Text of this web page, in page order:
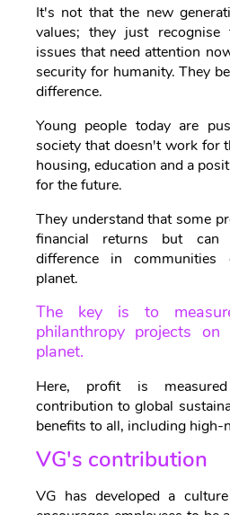
It's not that the new
values; they just recognise
issues that need attention
security for humanity. They
difference.
Young people today are
society that doesn't work for
housing, education and a
for the future.
They understand that some
financial returns but can
difference in communities
planet.
The key is to
philanthropy projects
planet.
Here, profit is
contribution to global
benefits to all, including
VG's contribution
VG has developed a